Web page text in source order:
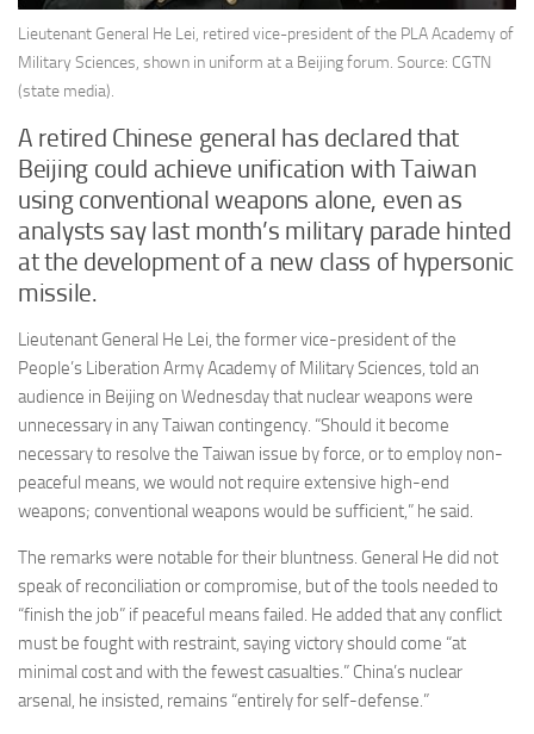
Lieutenant General He Lei, retired vice-president of the PLA Academy of
Military Sciences, shown in uniform at a Beijing forum. Source: CGTN
(state media).
A retired Chinese general has declared that
Beijing could achieve unification with Taiwan
using conventional weapons alone, even as
analysts say last month’s military parade hinted
at the development of a new class of hypersonic
missile.
Lieutenant General He Lei, the former vice-president of the
People’s Liberation Army Academy of Military Sciences, told an
audience in Beijing on Wednesday that nuclear weapons were
unnecessary in any Taiwan contingency. “Should it become
necessary to resolve the Taiwan issue by force, or to employ non-
peaceful means, we would not require extensive high-end
weapons; conventional weapons would be sufficient,” he said.
The remarks were notable for their bluntness. General He did not
speak of reconciliation or compromise, but of the tools needed to
“finish the job” if peaceful means failed. He added that any conflict
must be fought with restraint, saying victory should come “at
minimal cost and with the fewest casualties.” China’s nuclear
arsenal, he insisted, remains “entirely for self-defense.”